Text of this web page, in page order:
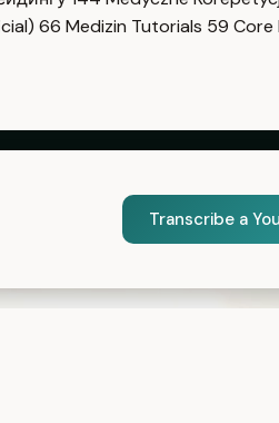
66 Medizin Tutorials 59 Core
Transcribe a